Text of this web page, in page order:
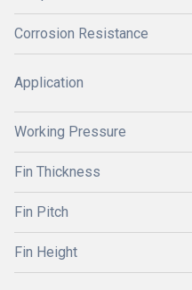
Corrosion Resistance
Application
Working Pressure
Fin Thickness
Fin Pitch
Fin Height